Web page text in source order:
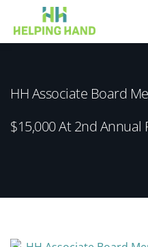
HH Associate Board
$15,000 At 2nd Annual